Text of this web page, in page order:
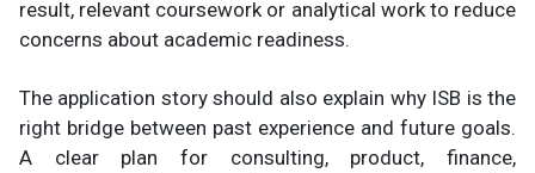
result, relevant coursework or analytical work to reduce
concerns about academic readiness.
The application story should also explain why ISB is the
right bridge between past experience and future goals.
A clear plan for consulting, product, finance,